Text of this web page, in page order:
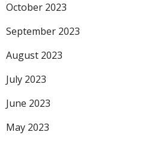
October 2023
September 2023
August 2023
July 2023
June 2023
May 2023